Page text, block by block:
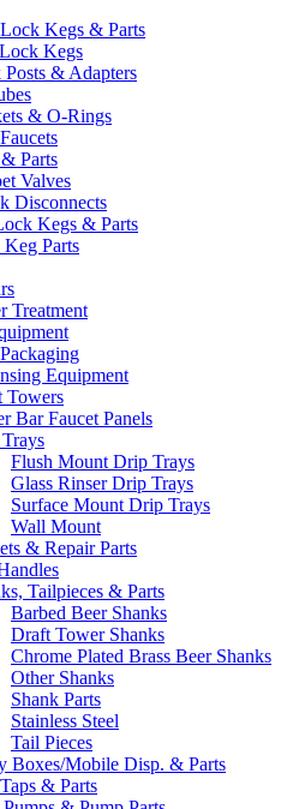
Kegs & Parts
Kegs
Posts & Adapters
& O-Rings
Parts
Valves
Disconnects
Kegs & Parts
Parts
Treatment
Equipment
Towers
Bar Faucet Panels
Flush Mount Drip Trays
Glass Rinser Drip Trays
Surface Mount Drip Trays
Wall Mount
& Repair Parts
Tailpieces & Parts
Barbed Beer Shanks
Draft Tower Shanks
Chrome Plated Brass Beer Shanks
Other Shanks
Shank Parts
Stainless Steel
Tail Pieces
Boxes/Mobile Disp. & Parts
& Parts